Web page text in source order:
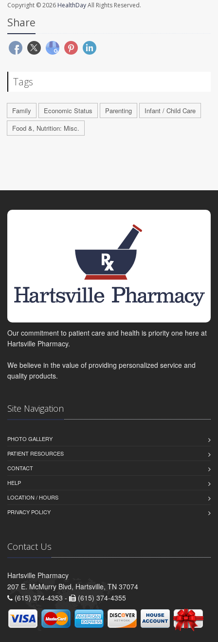
Copyright © 2026 HealthDayAll Rights Reserved.
Share
Tags
Family Economic Status Parenting
Infant / Child Care
Food &, Nutrition: Misc.
Our commitment to patient care and health is priority one here at
Hartsville Pharmacy.
We believe in the value of providing personalized service and
quality products.
Site Navigation
PHOTO GALLERY
PATIENT RESOURCES
CONTACT
HELP
LOCATION / HOURS
PRIVACY POLICY
Contact Us
Hartsville Pharmacy
207 E. McMurry Blvd, Hartsville, TN 37074
(615) 374-4353 -
(615) 374-4355